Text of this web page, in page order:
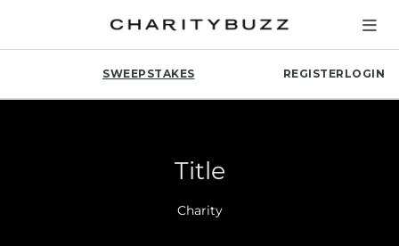
SWEEPSTAKES REGISTER LOGIN
Title
Charity